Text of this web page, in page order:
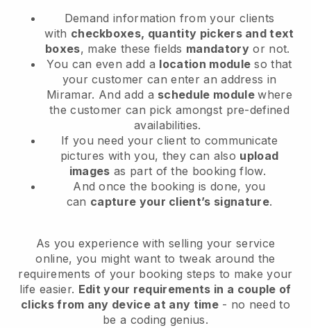
Demand information from your clients
with checkboxes, quantity pickers and text
boxes, make these fields mandatory or not.
You can even add a location module so that
your customer can enter an address in
Miramar. And add a schedule modulewhere
the customer can pick amongst pre-defined
availabilities.
If you need your client to communicate
pictures with you, they can also upload
images as part of the booking flow.
And once the booking is done, you
can capture your client’s signature.
As you experience with selling your service
online, you might want to tweak around the
requirements of your booking steps to make your
life easier. Edit your requirements in a couple of
clicks from any device at any time- no need to
be a coding genius.